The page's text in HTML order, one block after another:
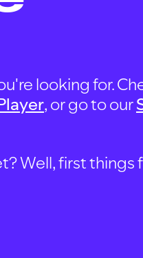
looking for.
, or go to our
Well, first things